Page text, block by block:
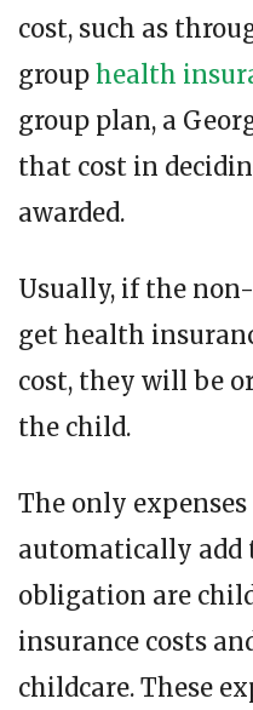
cost, such as
group health
group plan, a
that cost in
awarded.
Usually, if the
get health
cost, they will be
the child.
The only
automatically add
obligation are
insurance costs
childcare. These